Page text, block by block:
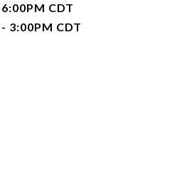
CDT
3:00PM CDT